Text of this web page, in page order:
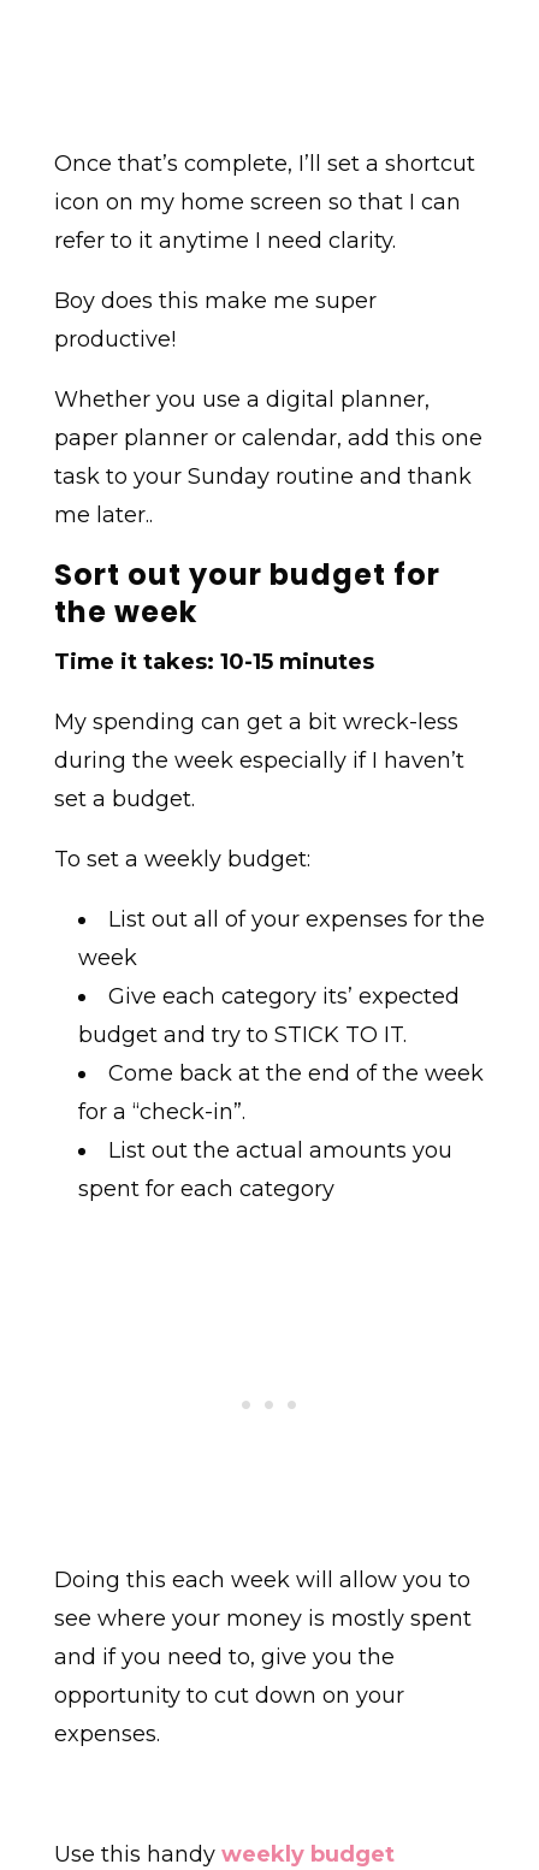
Once that’s complete, I’ll set a shortcut
icon on my home screen so that I can
refer to it anytime I need clarity.
Boy does this make me super
productive!
Whether you use a digital planner,
paper planner or calendar, add this one
task to your Sunday routine and thank
me later..
Sort out your budget for
the week
Time it takes: 10-15 minutes
My spending can get a bit wreck-less
during the week especially if I haven’t
set a budget.
To set a weekly budget:
List out all of your expenses for the
week
Give each category its’ expected
budget and try to STICK TO IT.
Come back at the end of the week
for a “check-in”.
List out the actual amounts you
spent for each category
Doing this each week will allow you to
see where your money is mostly spent
and if you need to, give you the
opportunity to cut down on your
expenses.
Use this handy weekly budget